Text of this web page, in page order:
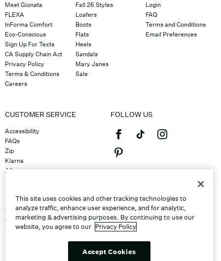
Meet Gionata
FLEXA
InForma Comfort
Eco-Conscious
Sign Up For Texts
CA Supply Chain Act
Privacy Policy
Terms & Conditions
Careers
Fall 26 Styles
Loafers
Boots
Flats
Heels
Sandals
Mary Janes
Sale
Login
FAQ
Terms and Conditions
Email Preferences
CUSTOMER SERVICE
Accessibility
FAQs
Zip
Klarna
Afterpay
Track Order
Shipping
Contact Us
Gift Cards
Sitemap
FOLLOW US
This site uses cookies and other tracking technologies to
analyze traffic, enhance user experience, and for analytic,
marketing & advertising purposes. By continuing to use our
website, you agree to our Privacy Policy
Accept Cookies